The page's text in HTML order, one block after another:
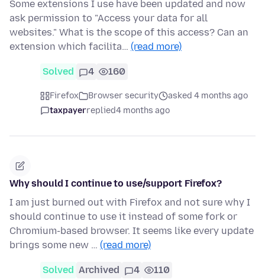
Some extensions I use have been updated and now
ask permission to "Access your data for all
websites." What is the scope of this access? Can an
extension which facilita… (read more)
Solved 4 160
Firefox Browser security
asked 4 months ago
taxpayerreplied4 months ago
Why should I continue to use/support Firefox?
I am just burned out with Firefox and not sure why I
should continue to use it instead of some fork or
Chromium-based browser. It seems like every update
brings some new … (read more)
Solved Archived 4 110